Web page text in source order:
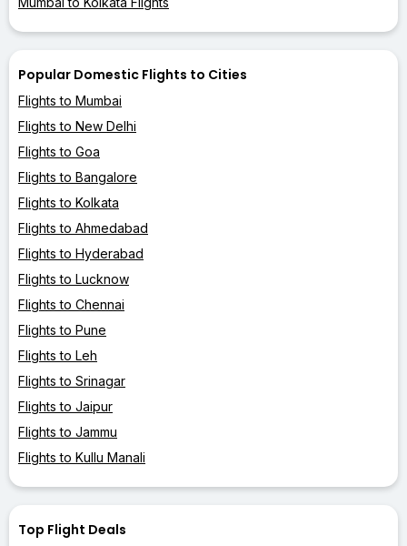
Popular Domestic Flights to Cities
Flights to Mumbai
Flights to New Delhi
Flights to Goa
Flights to Bangalore
Flights to Kolkata
Flights to Ahmedabad
Flights to Hyderabad
Flights to Lucknow
Flights to Chennai
Flights to Pune
Flights to Leh
Flights to Srinagar
Flights to Jaipur
Flights to Jammu
Flights to Kullu Manali
Top Flight Deals